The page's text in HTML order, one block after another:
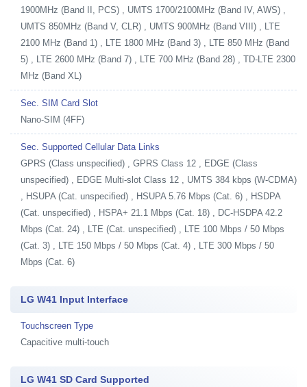
1900MHz (Band II, PCS) , UMTS 1700/2100MHz (Band IV, AWS) ,
UMTS 850MHz (Band V, CLR) , UMTS 900MHz (Band VIII) , LTE
2100 MHz (Band 1) , LTE 1800 MHz (Band 3) , LTE 850 MHz (Band
5) , LTE 2600 MHz (Band 7) , LTE 700 MHz (Band 28) , TD-LTE 2300
MHz (Band XL)
Sec. SIM Card Slot
Nano-SIM (4FF)
Sec. Supported Cellular Data Links
GPRS (Class unspecified) , GPRS Class 12 , EDGE (Class
unspecified) , EDGE Multi-slot Class 12 , UMTS 384 kbps (W-CDMA)
, HSUPA (Cat. unspecified) , HSUPA 5.76 Mbps (Cat. 6) , HSDPA
(Cat. unspecified) , HSPA+ 21.1 Mbps (Cat. 18) , DC-HSDPA 42.2
Mbps (Cat. 24) , LTE (Cat. unspecified) , LTE 100 Mbps / 50 Mbps
(Cat. 3) , LTE 150 Mbps / 50 Mbps (Cat. 4) , LTE 300 Mbps / 50
Mbps (Cat. 6)
LG W41 Input Interface
Touchscreen Type
Capacitive multi-touch
LG W41 SD Card Supported